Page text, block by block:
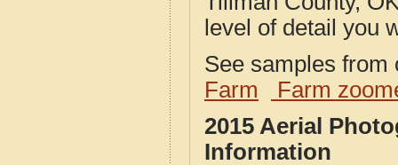
level of detail you
See samples
Farm
Farm
2015 Aerial
Information